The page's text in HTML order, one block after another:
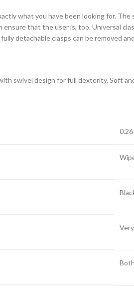
what you have been looking for.
that the user is, too. Universal
detachable clasps can be removed
swivel design for full dexterity. Soft
Very
Both